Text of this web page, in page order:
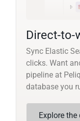
Direct-to-
Sync Elastic
clicks. Want
pipeline at
database you
Explore